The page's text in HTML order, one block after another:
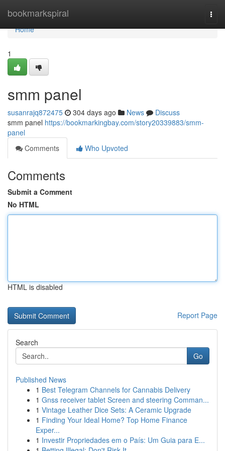
bookmarkspiral
Home
Home
1
smm panel
susanrajq872475 304 days ago News
Discuss
smm panel https://bookmarkingbay.com/story20339883/smm-
panel
Comments
Who Upvoted
Comments
Submit a Comment
No HTML
HTML is disabled
Report Page
Search
Go
Published News
1 Best Telegram Channels for Cannabis Delivery
1 Gnss receiver tablet Screen and steering Comman...
1 Vintage Leather Dice Sets: A Ceramic Upgrade
1 Finding Your Ideal Home? Top Home Finance
Exper...
1 Investir Propriedades em o País: Um Guia para E...